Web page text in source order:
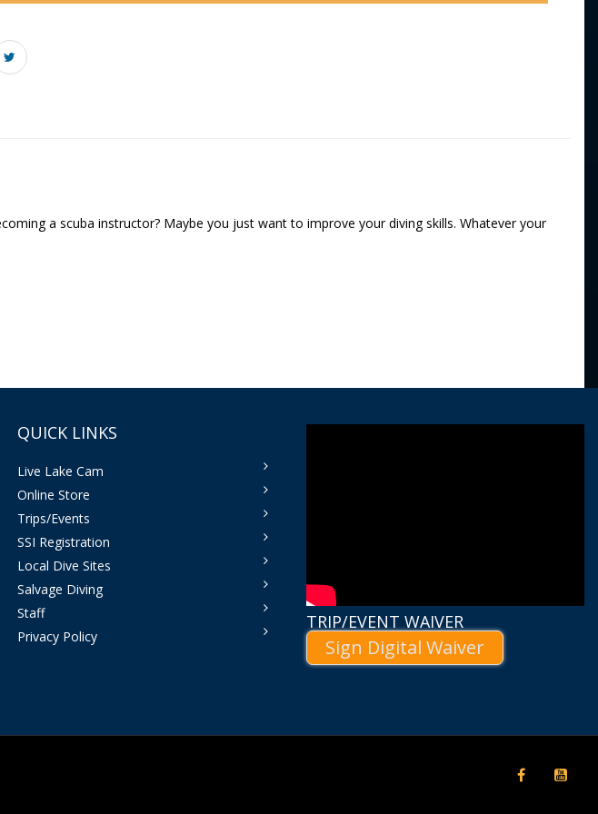
a scuba instructor? Maybe you just want to improve your diving skills. Whatever your
QUICK LINKS
Live Lake Cam
Online Store
Trips/Events
SSI Registration
Local Dive Sites
Salvage Diving
Staff
Privacy Policy
TRIP/EVENT WAIVER
Sign Digital Waiver